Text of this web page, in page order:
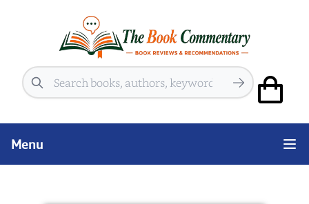
Search
Menu